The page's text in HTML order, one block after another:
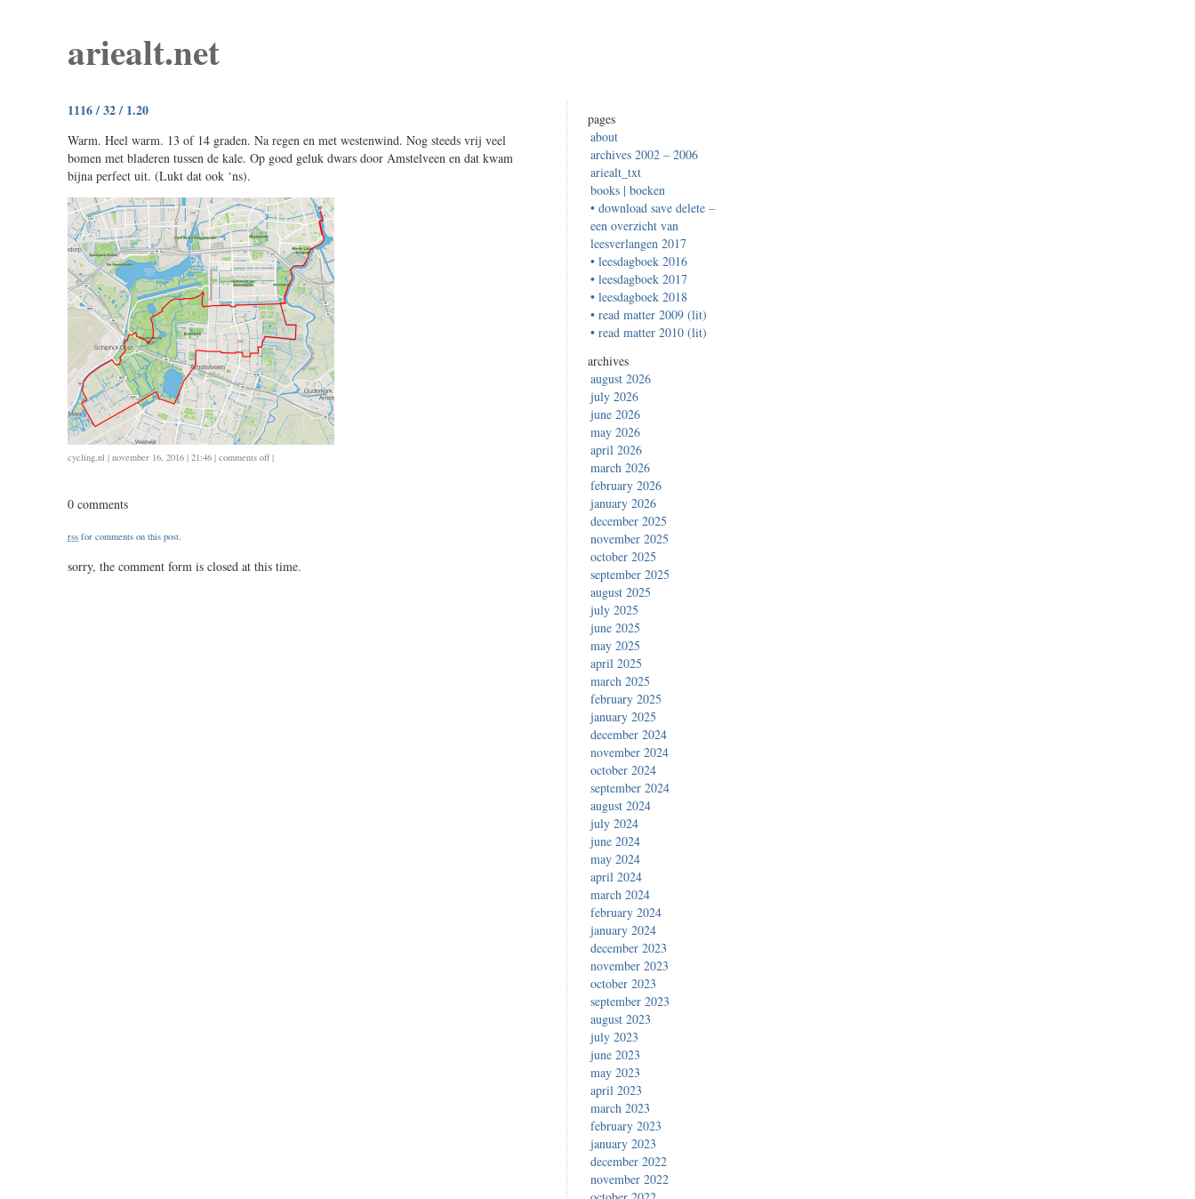
ariealt.net
1116 / 32 / 1.20
Warm. Heel warm. 13 of 14 graden. Na regen en met westenwind. Nog steeds vrij veel
bomen met bladeren tussen de kale. Op goed geluk dwars door Amstelveen en dat kwam
bijna perfect uit. (Lukt dat ook ‘ns).
cycling,nl | november 16, 2016 | 21:46 | comments offon
|
0 comments
rss for comments on this post.
sorry, the comment form is closed at this time.
pages
about
archives 2002 – 2006
ariealt_txt
books | boeken
• download save delete –
een overzicht van
leesverlangen 2017
• leesdagboek 2016
• leesdagboek 2017
• leesdagboek 2018
• read matter 2009 (lit)
• read matter 2010 (lit)
archives
august 2026
july 2026
june 2026
may 2026
april 2026
march 2026
february 2026
january 2026
december 2025
november 2025
october 2025
september 2025
august 2025
july 2025
june 2025
may 2025
april 2025
march 2025
february 2025
january 2025
december 2024
november 2024
october 2024
september 2024
august 2024
july 2024
june 2024
may 2024
april 2024
march 2024
february 2024
january 2024
december 2023
november 2023
october 2023
september 2023
august 2023
july 2023
june 2023
may 2023
april 2023
march 2023
february 2023
january 2023
december 2022
november 2022